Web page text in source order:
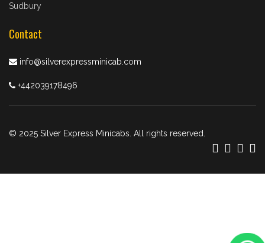
Sudbury
Contact
info@silverexpressminicab.com
+442039178496
© 2025 Silver Express Minicabs. All rights reserved.